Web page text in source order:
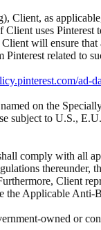
as
uses Pinterest
will ensure
related to
ad-
on the
subject to U.S.,
comply with all
thereunder,
Client
the Applicable Anti-
owned or